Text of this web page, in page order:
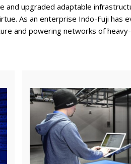
upgraded adaptable
As an enterprise Indo-Fuji has
and powering networks of